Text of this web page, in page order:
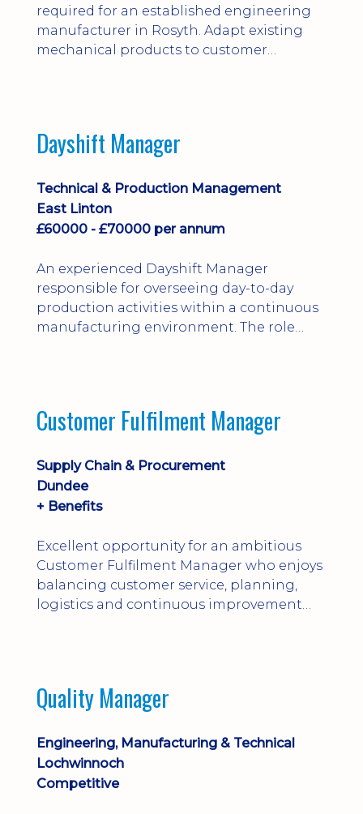
required for an established engineering
manufacturer in Rosyth. Adapt existing
mechanical products to customer
solving. Ideal for a practical design
apprenticeship-trained draughtsperson...
Dayshift Manager
Technical & Production Management
East Linton
£60000 - £70000 per annum
An experienced Dayshift Manager
responsible for overseeing day-to-day
production activities within a continuous
manufacturing environment. The role
and company procedures. Working closely
maintenance teams, ...
Customer Fulfilment Manager
Supply Chain & Procurement
Dundee
+ Benefits
Excellent opportunity for an ambitious
Customer Fulfilment Manager who enjoys
balancing customer service, planning,
logistics and continuous improvement
Quality Manager
Engineering, Manufacturing & Technical
Lochwinnoch
Competitive